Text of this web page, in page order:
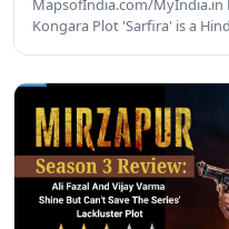
MapsofIndia.com/MyIndia.in
Kongara Plot 'Sarfira' is a